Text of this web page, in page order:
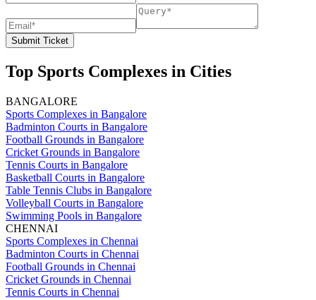
Submit Ticket
Top Sports Complexes in Cities
BANGALORE
Sports Complexes in Bangalore
Badminton Courts in Bangalore
Football Grounds in Bangalore
Cricket Grounds in Bangalore
Tennis Courts in Bangalore
Basketball Courts in Bangalore
Table Tennis Clubs in Bangalore
Volleyball Courts in Bangalore
Swimming Pools in Bangalore
CHENNAI
Sports Complexes in Chennai
Badminton Courts in Chennai
Football Grounds in Chennai
Cricket Grounds in Chennai
Tennis Courts in Chennai